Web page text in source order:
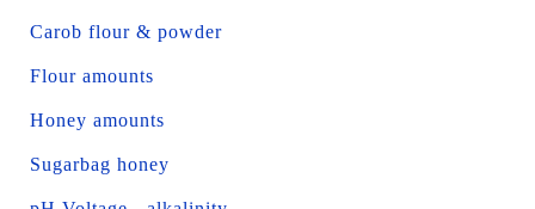
Carob flour & powder
Flour amounts
Honey amounts
Sugarbag honey